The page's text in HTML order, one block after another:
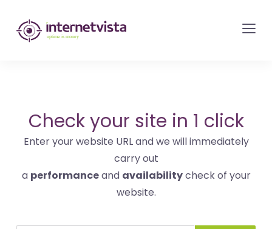
internetvista
monitoring
websites
and
internet
services
is
Check your site in 1 click
Enter your website URL and we will immediately
carry out
a performanceand availabilitycheck of your
website.